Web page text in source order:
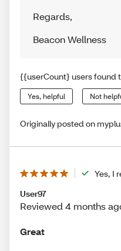
Regards,
Beacon Wellness
{{userCount} users found
Yes, helpful Not
Originally posted on
Yes, I
User97
Reviewed 4 months
Great